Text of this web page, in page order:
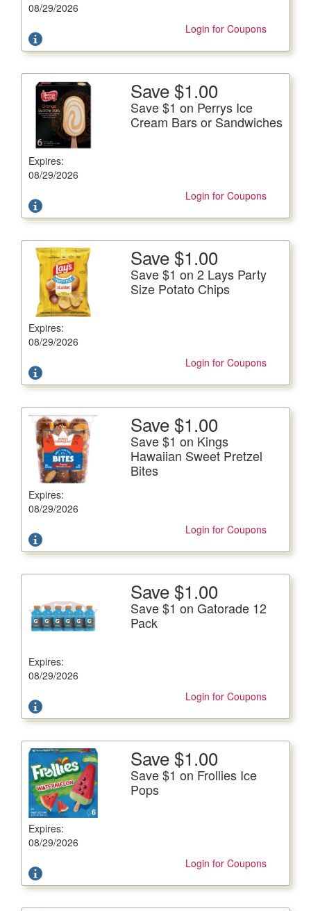
08/29/2026
Login for Coupons
Expires:
08/29/2026
Save $1.00
Save $1 on Perrys Ice
Cream Bars or Sandwiches
Login for Coupons
More Details
Save $1 on Perrys Ice Cream Bars or Sandwiches
Offer not valid with any other coupons. Coupon not
Expires:
08/29/2026
Save $1.00
Save $1 on 2 Lays Party
Size Potato Chips
Login for Coupons
More Details
Save $1 on 2 Lays Party Size Potato Chips
Offer not valid with any other coupons. Coupon not
Expires:
08/29/2026
Save $1.00
Save $1 on Kings
Hawaiian Sweet Pretzel
Bites
Login for Coupons
More Details
Save $1 on Kings Hawaiian Sweet Pretzel Bites
Includes New Banana Flavor, 8.9-10.2 oz. cont.
Offer not valid with any other coupons. Coupon not
Expires:
08/29/2026
Save $1.00
Save $1 on Gatorade 12
Pack
Login for Coupons
More Details
Save $1 on Gatorade 12 Pack
Offer not valid with any other coupons. Coupon not
Expires:
08/29/2026
Save $1.00
Save $1 on Frollies Ice
Pops
Login for Coupons
More Details
Save $1 on Frollies Ice Pops
Offer not valid with any other coupons. Coupon not